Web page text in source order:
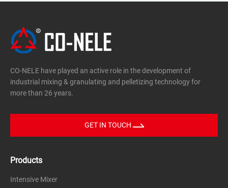
Glass
Glass powder, carbon, leaded glass frit, waste glass
slag, etc.
metallurgy
Zinc and lead ore, alumina, carborundum, iron ore,
etc.
fertilizers, mineral materials, sugar beet seeds,
Environmental friendly
fly ash, slag, dust, etc.
CO-NELE have played an active role in the development of
industrial mixing & granulating and pelletizing technology for
more than 26 years.
GET IN TOUCH
Products
Intensive Mixer